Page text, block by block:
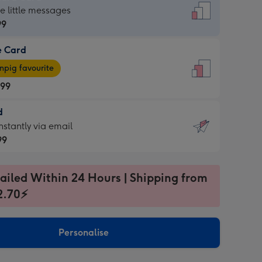
little messages
Card
favourite
via email
Within 24 Hours | Shipping from
Personalise